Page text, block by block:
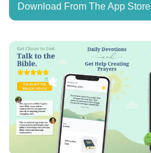
Download From The App Store